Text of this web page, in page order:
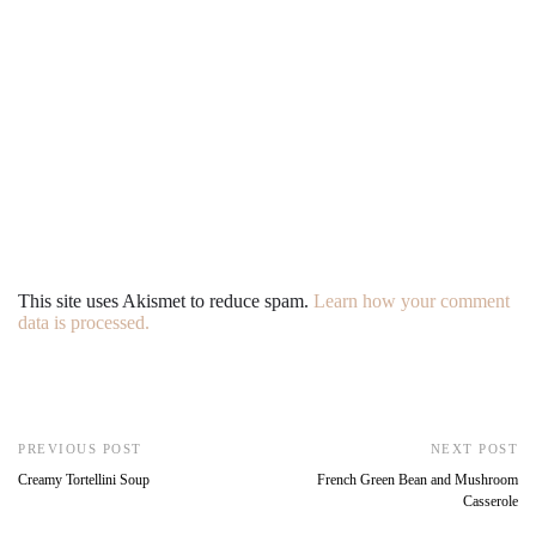
This site uses Akismet to reduce spam. Learn how your comment
data is processed.
PREVIOUS POST
Creamy Tortellini Soup
NEXT POST
French Green Bean and Mushroom
Casserole